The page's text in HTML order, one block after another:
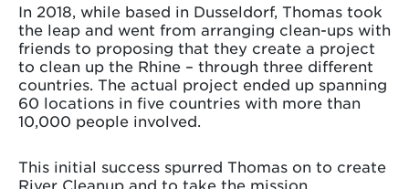
In 2018, while based in Dusseldorf, Thomas took
the leap and went from arranging clean-ups with
friends to proposing that they create a project
to clean up the Rhine – through three different
countries. The actual project ended up spanning
60 locations in five countries with more than
10,000 people involved.
This initial success spurred Thomas on to create
River Cleanup and to take the mission